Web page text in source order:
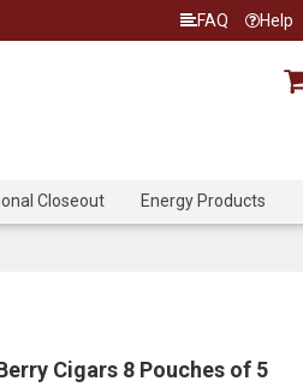
FAQ Help
Closeout Energy Products
Cigars 8 Pouches of 5